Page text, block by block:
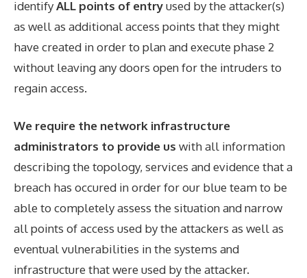
identifyALL points of entryused by the attacker(s)
as well as additional access points that they might
have created in order to plan and execute phase 2
without leaving any doors open for the intruders to
regain access.
We require the network infrastructure
administrators to provide us with all information
describing the topology, services and evidence that a
breach has occured in order for our blue team to be
able to completely assess the situation and narrow
all points of access used by the attackers as well as
eventual vulnerabilities in the systems and
infrastructure that were used by the attacker.